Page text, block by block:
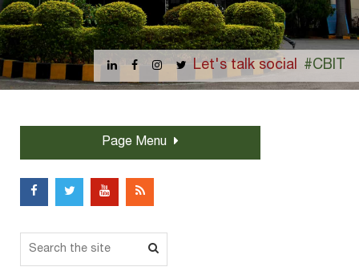
Let's talk social #CBIT
Page Menu